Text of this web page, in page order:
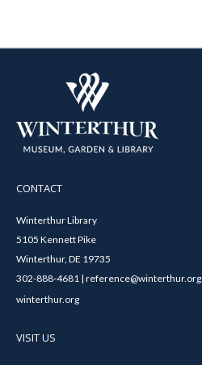
CONTACT
Winterthur Library
5105 Kennett Pike
Winterthur, DE 19735
302-888-4681 | reference@winterthur.org
winterthur.org
VISIT US